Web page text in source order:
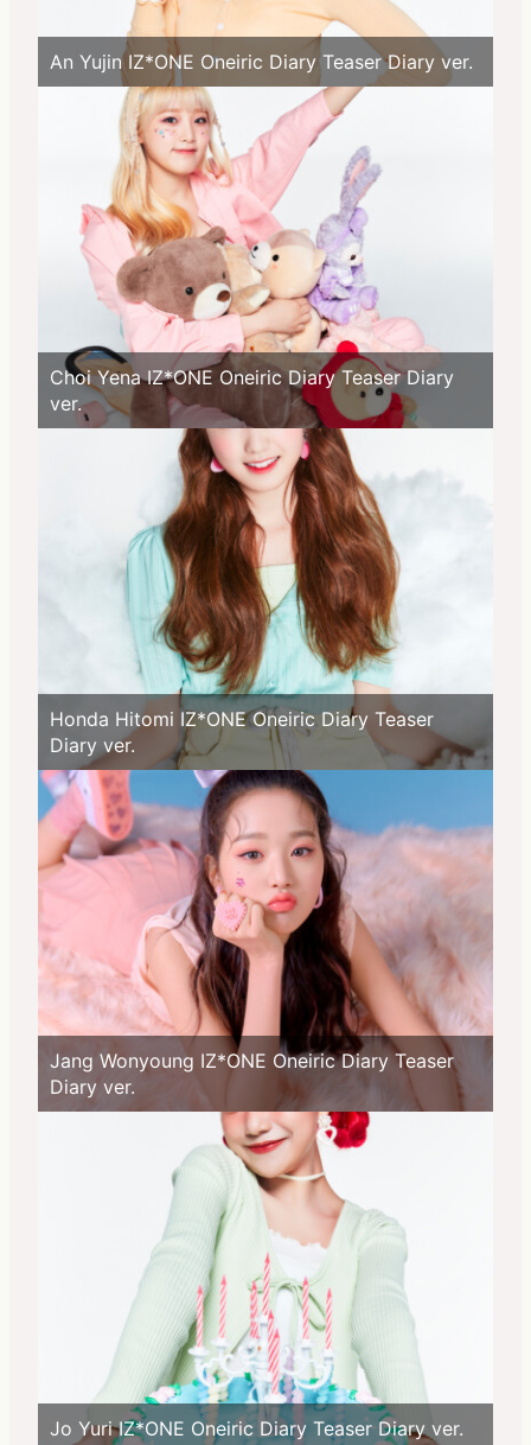
An Yujin IZ*ONE Oneiric Diary Teaser Diary ver.
Choi Yena IZ*ONE Oneiric Diary Teaser Diary
ver.
Honda Hitomi IZ*ONE Oneiric Diary Teaser
Diary ver.
Jang Wonyoung IZ*ONE Oneiric Diary Teaser
Diary ver.
Jo Yuri IZ*ONE Oneiric Diary Teaser Diary ver.